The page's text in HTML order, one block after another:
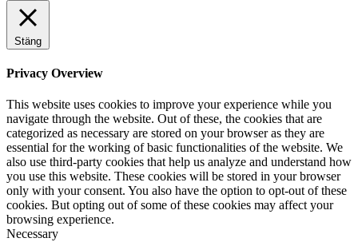
Stäng
Privacy Overview
This website uses cookies to improve your experience while you
navigate through the website. Out of these, the cookies that are
categorized as necessary are stored on your browser as they are
essential for the working of basic functionalities of the website. We
also use third-party cookies that help us analyze and understand how
you use this website. These cookies will be stored in your browser
only with your consent. You also have the option to opt-out of these
cookies. But opting out of some of these cookies may affect your
browsing experience.
Necessary